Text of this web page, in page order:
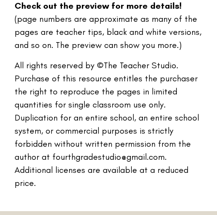
Check out the preview for more details!
(page numbers are approximate as many of the
pages are teacher tips, black and white versions,
and so on. The preview can show you more.)
All rights reserved by ©The Teacher Studio.
Purchase of this resource entitles the purchaser
the right to reproduce the pages in limited
quantities for single classroom use only.
Duplication for an entire school, an entire school
system, or commercial purposes is strictly
forbidden without written permission from the
author at fourthgradestudio@gmail.com.
Additional licenses are available at a reduced
price.